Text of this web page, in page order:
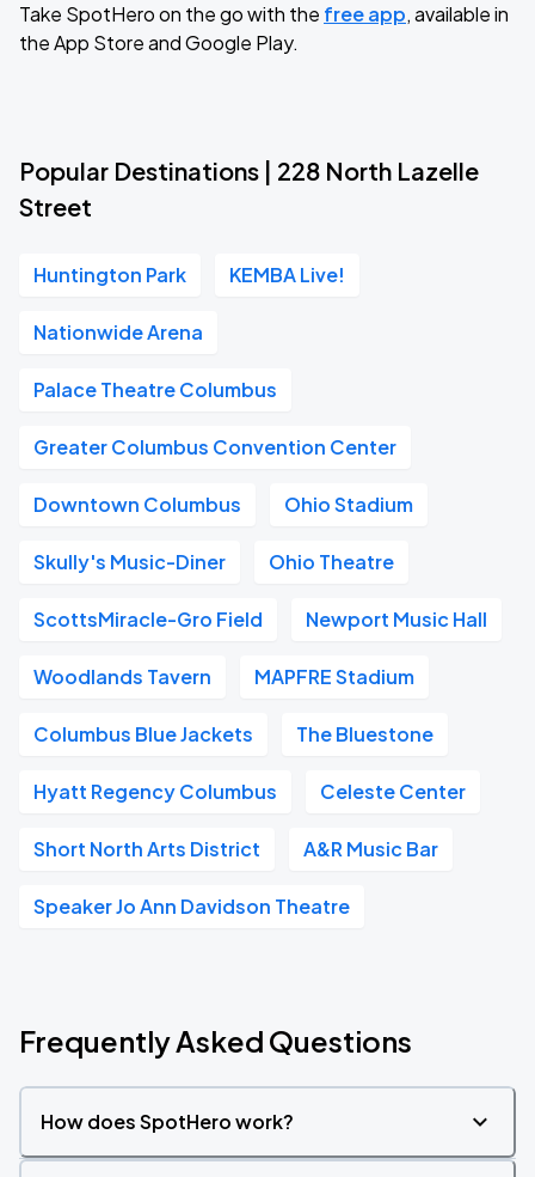
Take SpotHero on the go with the free app, available in
the App Store and Google Play.
Popular Destinations | 228 North Lazelle
Street
Huntington Park KEMBA Live!
Nationwide Arena
Palace Theatre Columbus
Greater Columbus Convention Center
Downtown Columbus Ohio Stadium
Skully's Music-Diner Ohio Theatre
ScottsMiracle-Gro Field Newport Music Hall
Woodlands Tavern MAPFRE Stadium
Columbus Blue Jackets The Bluestone
Hyatt Regency Columbus Celeste Center
Short North Arts District A&R Music Bar
Speaker Jo Ann Davidson Theatre
Frequently Asked Questions
How does SpotHero work?